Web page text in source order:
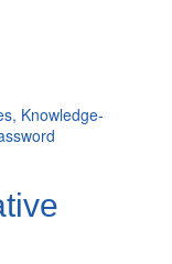
Knowledge-